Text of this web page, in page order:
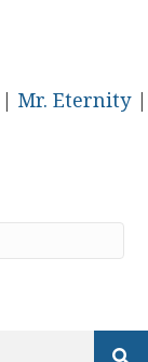
Mr. Eternity|